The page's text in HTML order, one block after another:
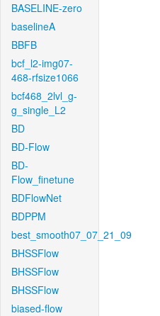
BASELINE-zero
baselineA
BBFB
bcf_l2-img07-
468-rfsize1066
bcf468_2lvl_g-
g_single_L2
BD
BD-Flow
BD-
Flow_finetune
BDFlowNet
BDPPM
best_smooth07_07_21_09
BHSSFlow
BHSSFlow
BHSSFlow
biased-flow